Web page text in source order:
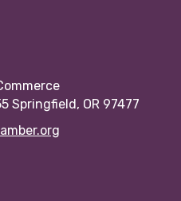
Springfield, OR 97477